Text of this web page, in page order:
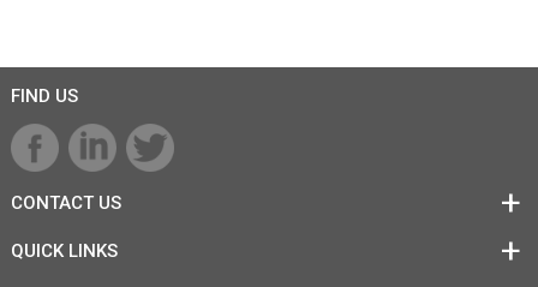
FIND US
CONTACT US
QUICK LINKS